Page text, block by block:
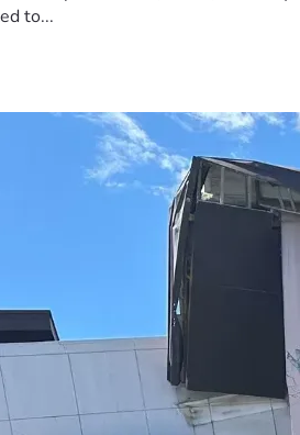
to...